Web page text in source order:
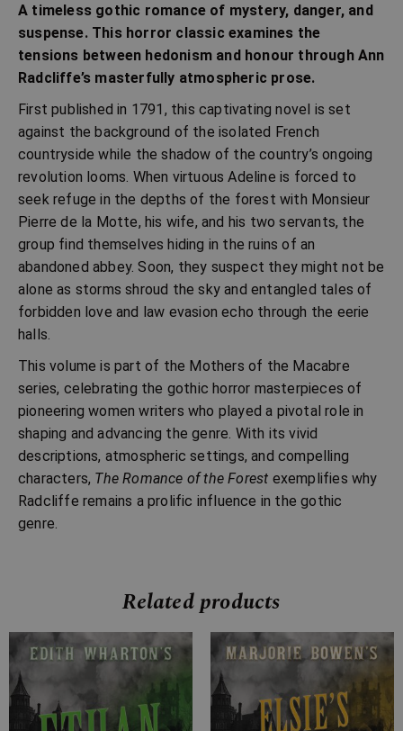
A timeless gothic romance of mystery, danger, and
suspense. This horror classic examines the
tensions between hedonism and honour through Ann
Radcliffe’s masterfully atmospheric prose.
First published in 1791, this captivating novel is set
against the background of the isolated French
countryside while the shadow of the country’s ongoing
revolution looms. When virtuous Adeline is forced to
seek refuge in the depths of the forest with Monsieur
Pierre de la Motte, his wife, and his two servants, the
group find themselves hiding in the ruins of an
abandoned abbey. Soon, they suspect they might not be
alone as storms shroud the sky and entangled tales of
forbidden love and law evasion echo through the eerie
halls.
This volume is part of the Mothers of the Macabre
series, celebrating the gothic horror masterpieces of
pioneering women writers who played a pivotal role in
shaping and advancing the genre. With its vivid
descriptions, atmospheric settings, and compelling
characters, The Romance of the Forest exemplifies why
Radcliffe remains a prolific influence in the gothic
genre.
Related products